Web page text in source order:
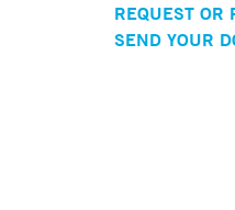
REQUEST OR
SEND YOUR